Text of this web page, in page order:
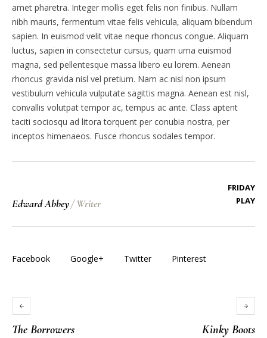
amet pharetra. Integer mollis eget felis non finibus. Nullam
nibh mauris, fermentum vitae felis vehicula, aliquam bibendum
sapien. In euismod velit vitae neque rhoncus congue. Aliquam
luctus, sapien in consectetur cursus, quam urna euismod
magna, sed pellentesque massa libero eu lorem. Aenean
rhoncus gravida nisl vel pretium. Nam ac nisl non ipsum
vestibulum vehicula vulputate sagittis magna. Aenean est nisl,
convallis volutpat tempor ac, tempus ac ante. Class aptent
taciti sociosqu ad litora torquent per conubia nostra, per
inceptos himenaeos. Fusce rhoncus sodales tempor.
Edward Abbey/Writer
FRIDAY
PLAY
Facebook Google+ Twitter Pinterest
The Borrowers Kinky Boots